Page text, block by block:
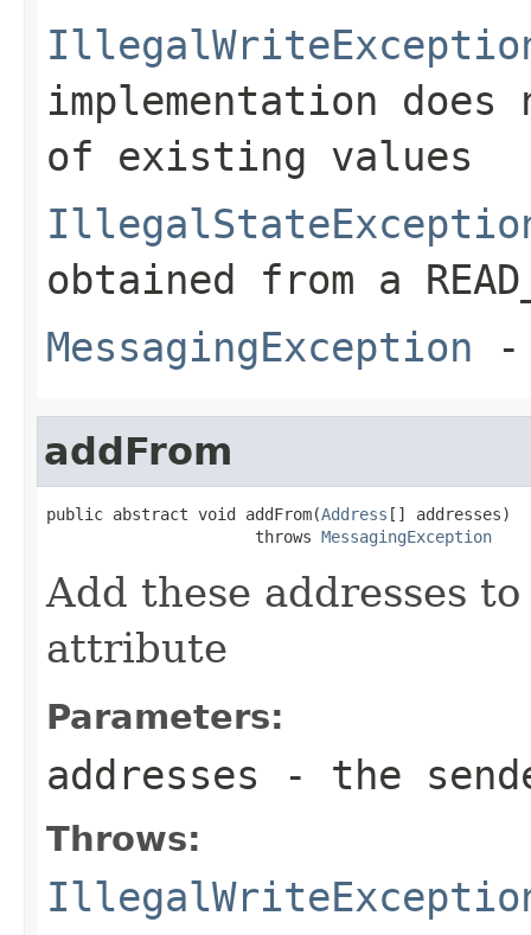
implementation
of existing values
obtained from a
MessagingException -
addFrom
public abstract void addFrom(Address [] addresses)
                      throws
MessagingException
Add these addresses
attribute
Parameters:
addresses - the
Throws: